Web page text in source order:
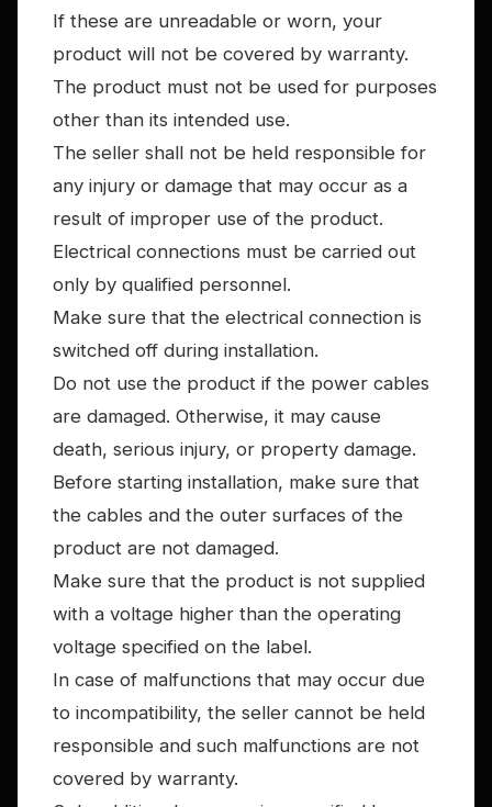
If these are unreadable or worn, your
product will not be covered by warranty.
The product must not be used for purposes
other than its intended use.
The seller shall not be held responsible for
any injury or damage that may occur as a
result of improper use of the product.
Electrical connections must be carried out
only by qualified personnel.
Make sure that the electrical connection is
switched off during installation.
Do not use the product if the power cables
are damaged. Otherwise, it may cause
death, serious injury, or property damage.
Before starting installation, make sure that
the cables and the outer surfaces of the
product are not damaged.
Make sure that the product is not supplied
with a voltage higher than the operating
voltage specified on the label.
In case of malfunctions that may occur due
to incompatibility, the seller cannot be held
responsible and such malfunctions are not
covered by warranty.